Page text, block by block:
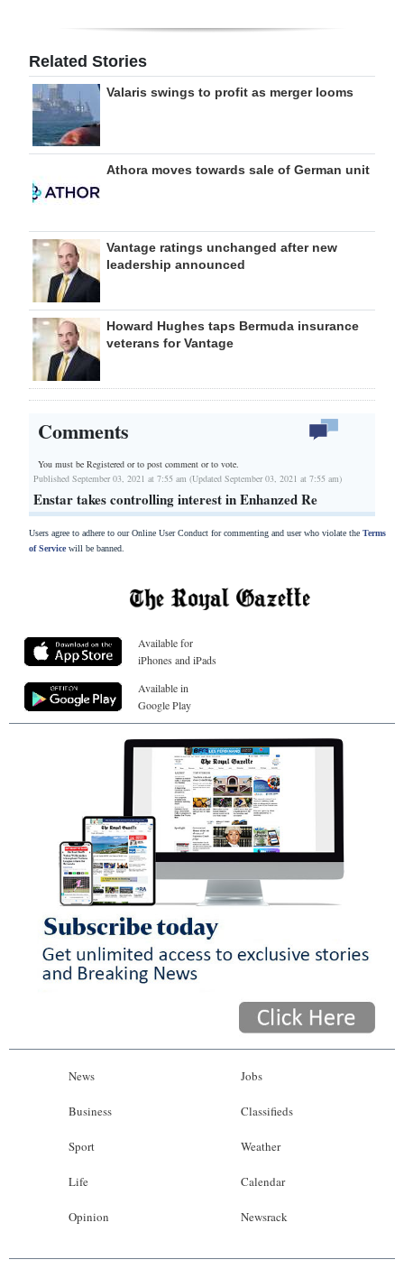
Related Stories
Valaris swings to profit as merger looms
Athora moves towards sale of German unit
Vantage ratings unchanged after new
leadership announced
Howard Hughes taps Bermuda insurance
veterans for Vantage
Comments
You must be Registered orto post comment or to vote.
Published September 03, 2021 at 7:55 am (Updated September 03, 2021 at 7:55 am)
Enstar takes controlling interest in Enhanzed Re
Users agree to adhere to our Online User Conduct for commenting and user who violate the Terms
of Servicewill be banned.
Available for
iPhones and iPads
Available in
Google Play
News
Business
Sport
Life
Opinion
Jobs
Classifieds
Weather
Calendar
Newsrack